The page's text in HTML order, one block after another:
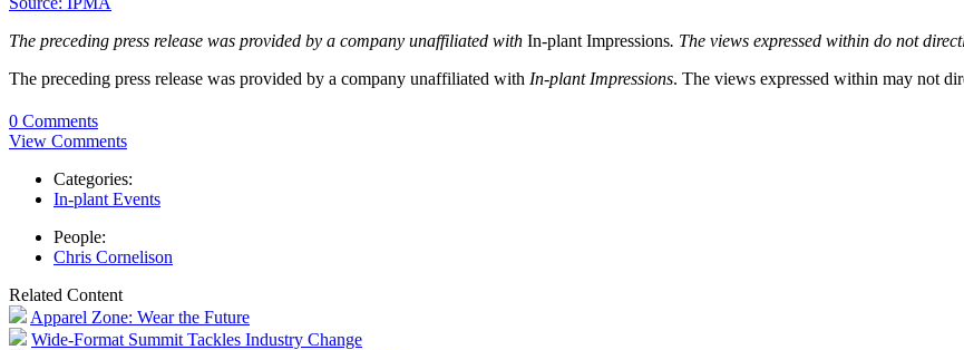
The preceding press release was provided by a company unaffiliated with In-plant Impressions. The views expressed within do not
The preceding press release was provided by a company unaffiliated with In-plant Impressions. The views expressed within may not
0 Comments
View Comments
Categories:
In-plant Events
People:
Chris Cornelison
Related Content
Apparel Zone: Wear the Future
Wide-Format Summit Tackles Industry Change